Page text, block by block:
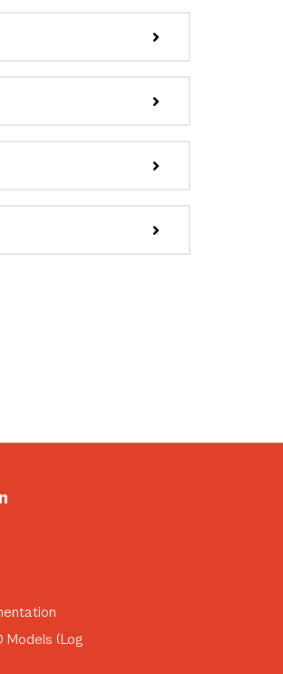
Models (Log